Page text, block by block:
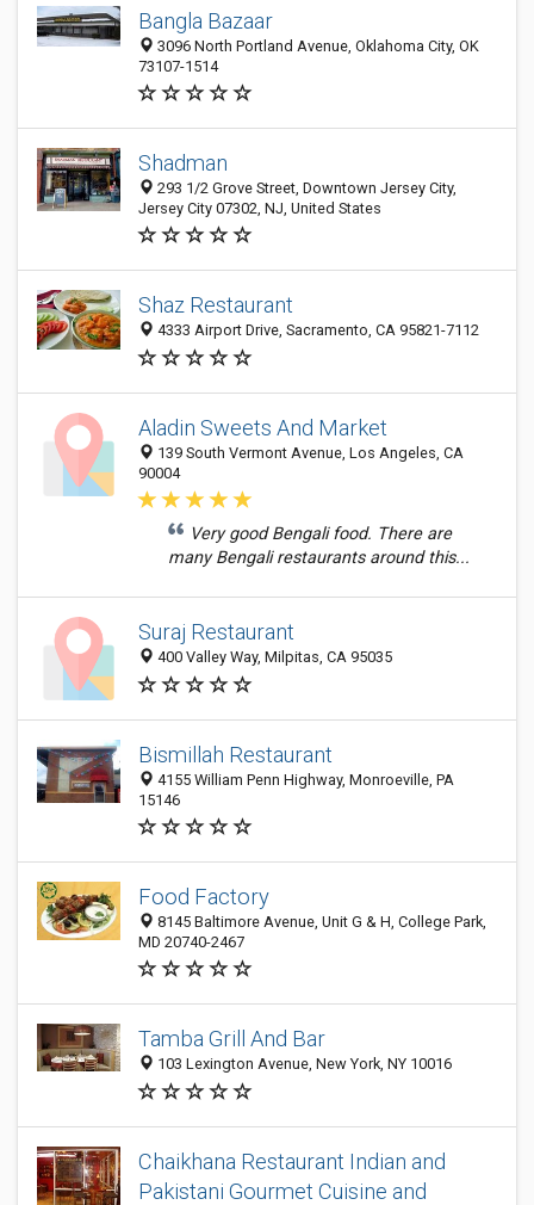
Bangla Bazaar
3096 North Portland Avenue, Oklahoma City, OK
73107-1514
Shadman
293 1/2 Grove Street, Downtown Jersey City,
Jersey City 07302, NJ, United States
Shaz Restaurant
4333 Airport Drive, Sacramento, CA 95821-7112
Aladin Sweets And Market
139 South Vermont Avenue, Los Angeles, CA
90004
Very good Bengali food. There are
many Bengali restaurants around this...
Suraj Restaurant
400 Valley Way, Milpitas, CA 95035
Bismillah Restaurant
4155 William Penn Highway, Monroeville, PA
15146
Food Factory
8145 Baltimore Avenue, Unit G & H, College Park,
MD 20740-2467
Tamba Grill And Bar
103 Lexington Avenue, New York, NY 10016
Chaikhana Restaurant Indian and
Pakistani Gourmet Cuisine and